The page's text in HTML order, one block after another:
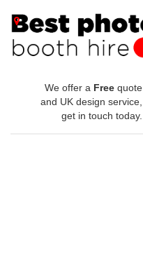
We offer a Free quote
and UK design service,
get in touch today.